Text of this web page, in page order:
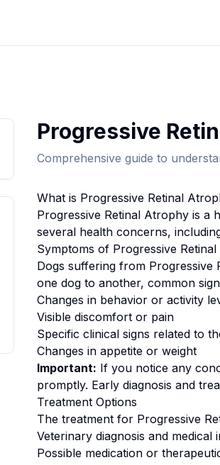
Progressive
Comprehensive guide to
What is Progressive Retinal
Progressive Retinal Atrophyis a
several health concerns,
Symptoms of Progressive
Dogs suffering from Progressive
one dog to another, common
Changes in behavior or activity
Visible discomfort or pain
Specific clinical signs related to
Changes in appetite or weight
Important: If you notice any
promptly. Early diagnosis and
Treatment Options
The treatment for Progressive
Veterinary diagnosis and medical
Possible medication or